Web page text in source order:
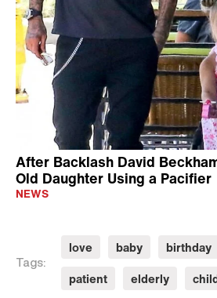
After Backlash David
Old Daughter Using a Pacifier
NEWS
Tags:
love baby birthday
patient
elderly